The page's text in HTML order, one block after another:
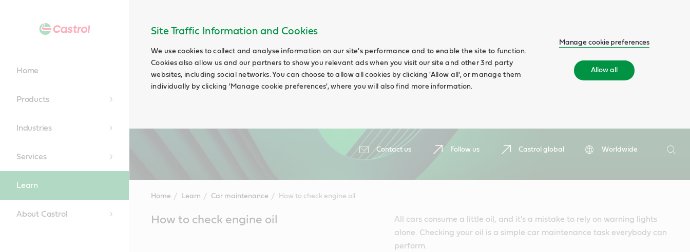
Site Traffic Information and Cookies
We use cookies to collect and analyse information on our site's performance and to enable the site to function.
Cookies also allow us and our partners to show you relevant ads when you visit our site and other 3rd party
websites, including social networks. You can choose to allow all cookies by clicking 'Allow all', or manage them
individually by clicking 'Manage cookie preferences', where you will also find more information.
Manage cookie preferences
Allow all
Contact us Follow us Castrol global
Worldwide
Search
Home
Products
Industries
Services
Learn
About Castrol
Home Learn Car maintenance How to check engine oil
ContentHow to check engine oil
All cars consume a little oil, and it's a mistake to rely on warning lights
alone. Checking your oil is a simple car maintenance task everybody can
perform.